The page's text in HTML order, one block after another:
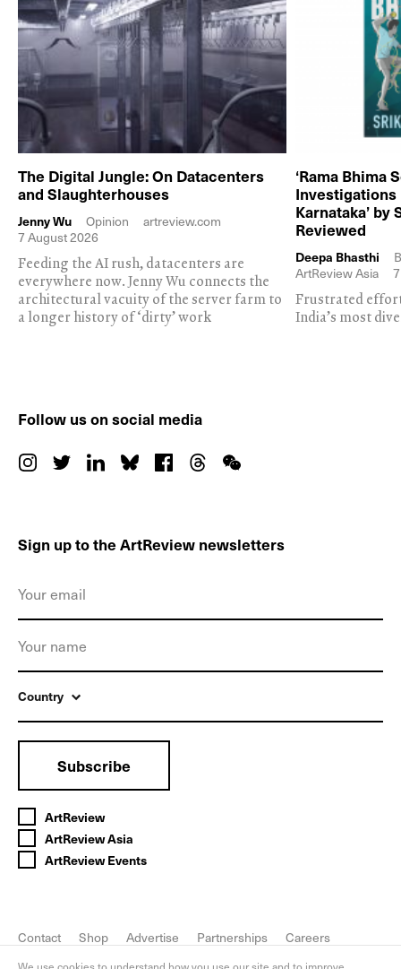
The Digital Jungle: On Datacenters
and Slaughterhouses
Jenny Wu Opinion
artreview.com
7 August 2026
Feeding the AI rush, datacenters are
everywhere now. Jenny Wu connects the
architectural vacuity of the server farm to
a longer history of ‘dirty’ work
‘Rama Bhima
Karnataka’ by
Reviewed
Deepa Bhasthi
ArtReview Asia
Frustrated
India’s most
Follow us on social media
Sign up to the ArtReview newsletters
Country
Subscribe
ArtReview
ArtReview Asia
ArtReview Events
Contact Shop Advertise Partnerships
Careers